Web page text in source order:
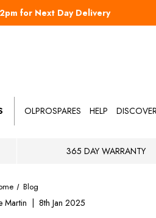
for Next Day Delivery
OLPROSPARES HELP
365 DAY WARRANTY
Martin | 8th Jan 2025
Blog